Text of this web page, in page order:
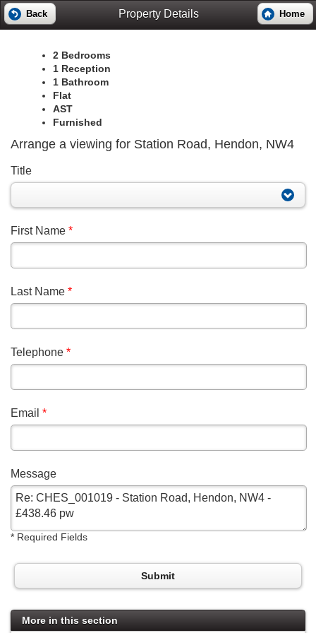
Back Property Details Home
2 Bedrooms
1 Reception
1 Bathroom
Flat
AST
Furnished
Arrange a viewing for Station Road, Hendon, NW4
Title
First Name *
Last Name *
Telephone *
Email *
Message
* Required Fields
Submit
More in this section